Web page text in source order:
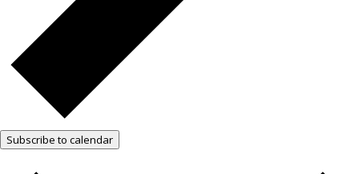
Subscribe to calendar